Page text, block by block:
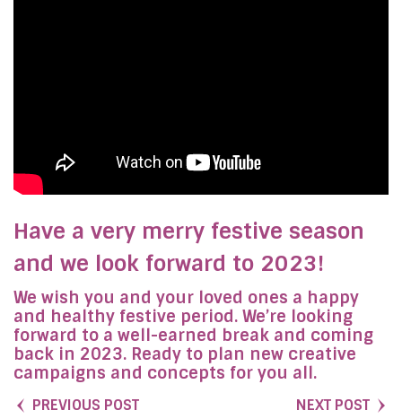
Have a very merry festive season
and we look forward to 2023!
We wish you and your loved ones a happy
and healthy festive period. We’re looking
forward to a well-earned break and coming
back in 2023. Ready to plan new creative
campaigns and concepts for you all.
PREVIOUS POST NEXT POST